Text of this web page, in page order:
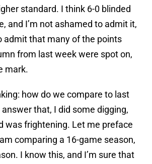
standard. I think 6-0 blinded
and I’m not ashamed to admit it,
admit that many of the points
from last week were spot on,
mark.
how do we compare to last
answer that, I did some digging,
was frightening. Let me preface
comparing a 16-game season,
I know this, and I’m sure that